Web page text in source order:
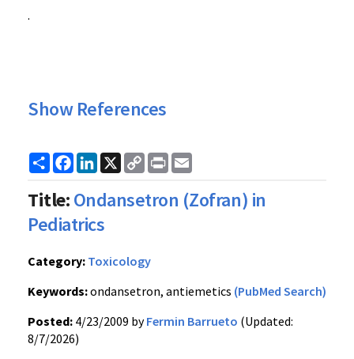
.
Show References
ShareFacebook
LinkedIn
X
Copy
Link
Print
Title:Ondansetron (Zofran) in
Pediatrics
Category: Toxicology
Keywords:ondansetron, antiemetics (PubMed Search)
Posted: 4/23/2009 byFermin Barrueto (Updated:
8/7/2026)